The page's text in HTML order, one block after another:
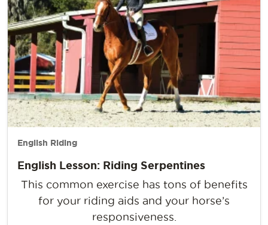
English Riding
English Lesson: Riding Serpentines
This common exercise has tons of benefits
for your riding aids and your horse’s
responsiveness.